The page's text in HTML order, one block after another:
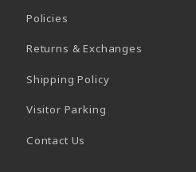
Policies
Returns & Exchanges
Shipping Policy
Visitor Parking
Contact Us